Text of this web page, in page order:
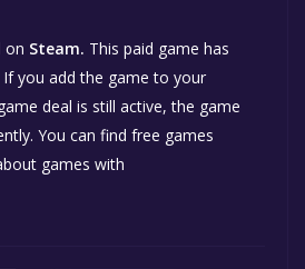
on Steam. This paid game has
you add the game to your
deal is still active, the game
You can find free games
games with